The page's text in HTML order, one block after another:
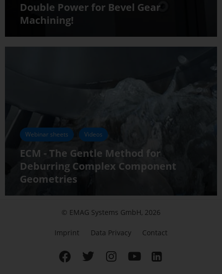
Double Power for Bevel Gear
Machining!
Webinar sheets Videos
ECM - The Gentle Method for
Deburring Complex Component
Geometries
© EMAG Systems GmbH, 2026
Imprint Data Privacy Contact